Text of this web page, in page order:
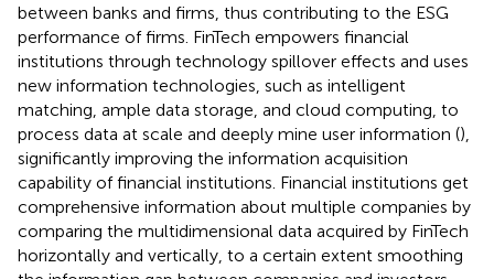
between banks and firms, thus contributing to the ESG
performance of firms. FinTech empowers financial
institutions through technology spillover effects and uses
new information technologies, such as intelligent
matching, ample data storage, and cloud computing, to
process data at scale and deeply mine user information (),
significantly improving the information acquisition
capability of financial institutions. Financial institutions get
comprehensive information about multiple companies by
comparing the multidimensional data acquired by FinTech
horizontally and vertically, to a certain extent smoothing